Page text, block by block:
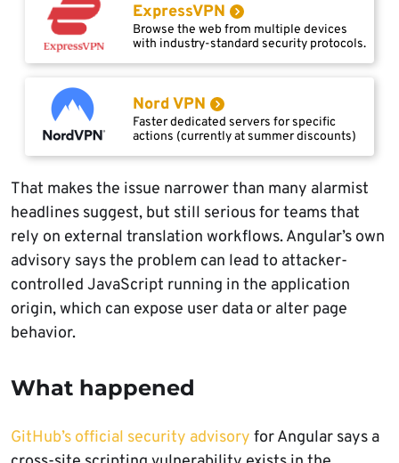
ExpressVPN
Browse the web from multiple devices
with industry-standard security protocols.
Nord VPN
Faster dedicated servers for specific
actions (currently at summer discounts)
That makes the issue narrower than many alarmist
headlines suggest, but still serious for teams that
rely on external translation workflows. Angular’s own
advisory says the problem can lead to attacker-
controlled JavaScript running in the application
origin, which can expose user data or alter page
behavior.
What happened
GitHub’s official security advisory for Angular says a